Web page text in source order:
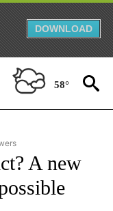
DOWNLOAD
58°
LIFESTYLE" TO
A new